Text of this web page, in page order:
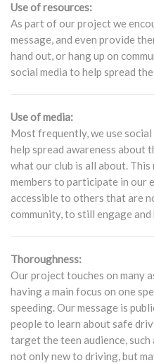
Use of resources:
As part of our project we
message, and even provide
hand out, or hang up on
social media to help spread
Use of media:
Most frequently, we use social
help spread awareness about
what our club is all about.
members to participate in our
accessible to others that are
community, to still engage and
Thoroughness:
Our project touches on many
having a main focus on one
speeding. Our message is
people to learn about safe
target the teen audience,
not only new to driving, but